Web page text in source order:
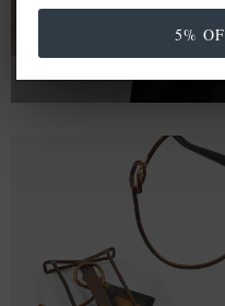
emissive than
5%